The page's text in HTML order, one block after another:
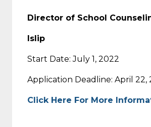
Director of School
Islip
Start Date: July 1, 2022
Application Deadline: April 22,
Click Here For More